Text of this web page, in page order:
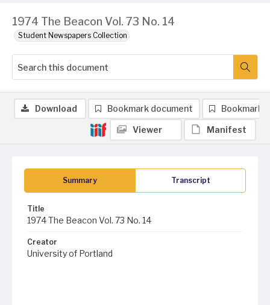
1974 The Beacon Vol. 73 No. 14
Student Newspapers Collection
Summary Transcript
Title
1974 The Beacon Vol. 73 No. 14
Creator
University of Portland
Download Bookmark document Bookmark
Viewer Manifest